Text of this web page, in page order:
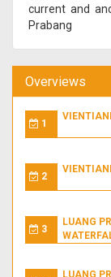
current and
Prabang
Overviews
1
2
3
LUANG
LUANG